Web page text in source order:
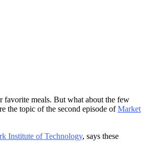
favorite meals. But what about the few
the topic of the second episode ofMarket
Institute of Technology, says these